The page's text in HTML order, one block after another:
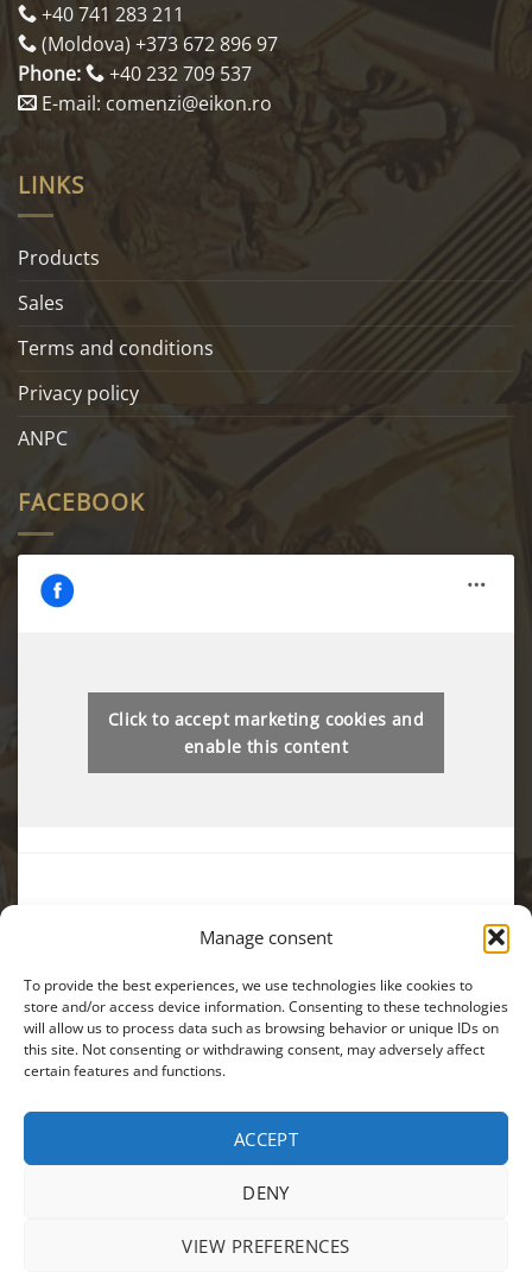
Manage consent
To provide the best experiences, we use technologies like cookies to
store and/or access device information. Consenting to these technologies
will allow us to process data such as browsing behavior or unique IDs on
this site. Not consenting or withdrawing consent, may adversely affect
certain features and functions.
ACCEPT
DENY
VIEW PREFERENCES
+40 741 283 211
(Moldova) +373 672 896 97
Phone:
+40 232 709 537
E-mail: comenzi@eikon.ro
LINKS
Products
Sales
Terms and conditions
Privacy policy
ANPC
FACEBOOK
Click to accept marketing cookies and
enable this content
Visa MasterCard
Cash
Delivery
PRODUCTS SALES TERMS AND CONDITIONS
PRIVACY POLICY
preferintele cookie